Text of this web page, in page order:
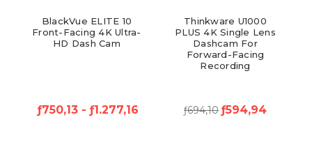
BlackVue ELITE 10
Front-Facing 4K Ultra-
HD Dash Cam
ƒ750,13 - ƒ1.277,16
Thinkware U1000
PLUS 4K Single Lens
Dashcam For
Forward-Facing
Recording
ƒ694,10 ƒ594,94